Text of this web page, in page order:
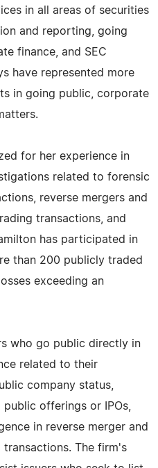
in all areas of securities
and reporting, going
finance, and SEC
have represented more
in going public, corporate
for her experience in
related to forensic
reverse mergers and
transactions, and
has participated in
than 200 publicly traded
exceeding an
who go public directly in
related to their
company status,
offerings or IPOs,
in reverse merger and
The firm's